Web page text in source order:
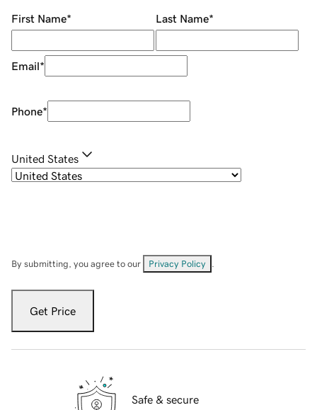
First Name* Last Name*
Email*
Phone*
United States
By submitting, you agree to our Privacy Policy
Get Price
Safe & secure